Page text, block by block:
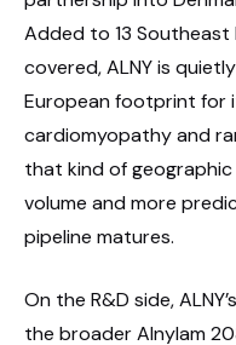
Added to 13
covered, ALNY is
European footprint for
cardiomyopathy and
that kind of
volume and more
pipeline matures.
On the R&D side,
the broader Alnylam